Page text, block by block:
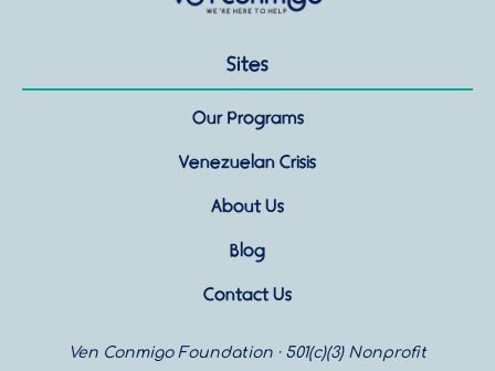
Sites
Our Programs
Venezuelan Crisis
About Us
Blog
Contact Us
Ven Conmigo Foundation · 501(c)(3) Nonprofit